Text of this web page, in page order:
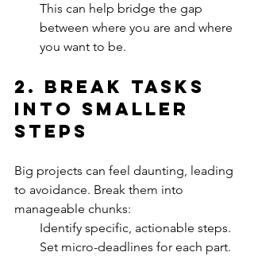
This can help bridge the gap
between where you are and where
you want to be.
2. Break Tasks
into Smaller
Steps
Big projects can feel daunting, leading
to avoidance. Break them into
manageable chunks:
Identify specific, actionable steps.
Set micro-deadlines for each part.